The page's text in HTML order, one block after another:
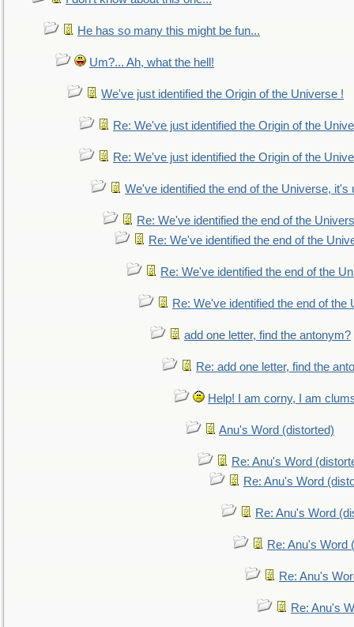
He has so many this might be fun...
Um?... Ah, what the hell!
We've just identified the Origin of the Universe !
Re: We've just identified the Origin of the
Re: We've just identified the Origin of the
We've identified the end of the Universe, it's
Re: We've identified the end of the
Re: We've identified the end of the
Re: We've identified the end of the
Re: We've identified the end of the
add one letter, find the antonym?
Re: add one letter, find the
Help! I am corny, I am
Anu's Word (distorted)
Re: Anu's Word
Re: Anu's Word
Re: Anu's Word
Re: Anu's Word
Re: Anu's
Re: Anu's